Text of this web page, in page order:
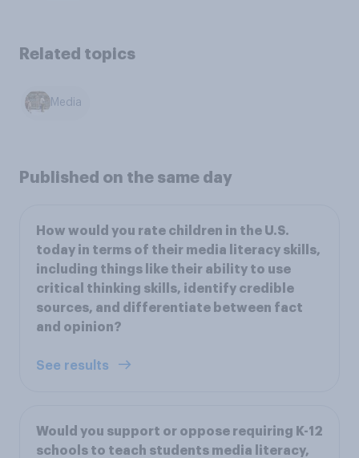
Related topics
Media
Published on the same day
How would you rate children in the U.S.
today in terms of their media literacy skills,
including things like their ability to use
critical thinking skills, identify credible
sources, and differentiate between fact
and opinion?
See results
Would you support or oppose requiring K-12
schools to teach students media literacy,